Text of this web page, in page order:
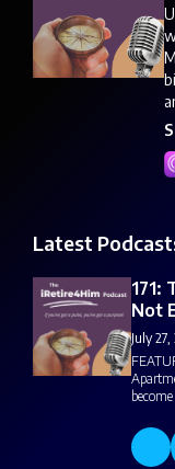
Latest
171:
Not
July